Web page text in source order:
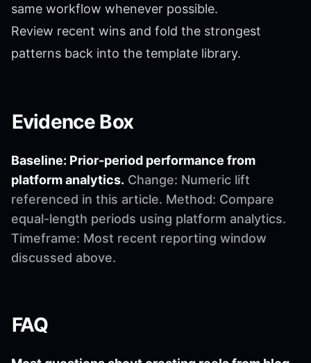
same workflow whenever possible.
Review recent wins and fold the strongest
patterns back into the template library.
Evidence Box
Baseline: Prior-period performance from
platform analytics. Change: Numeric lift
referenced in this article. Method: Compare
equal-length periods using platform analytics.
Timeframe: Most recent reporting window
discussed above.
FAQ